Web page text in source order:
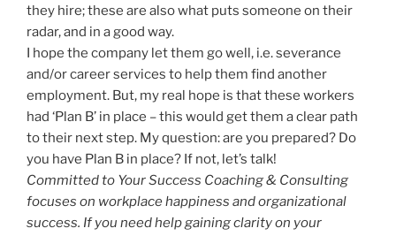
they hire; these are also what puts someone on their
radar, and in a good way.
I hope the company let them go well, i.e. severance
and/or career services to help them find another
employment. But, my real hope is that these workers
had ‘Plan B’ in place – this would get them a clear path
to their next step. My question: are you prepared? Do
you have Plan B in place? If not, let’s talk!
Committed to Your Success Coaching & Consulting
focuses on workplace happiness and organizational
success. If you need help gaining clarity on your